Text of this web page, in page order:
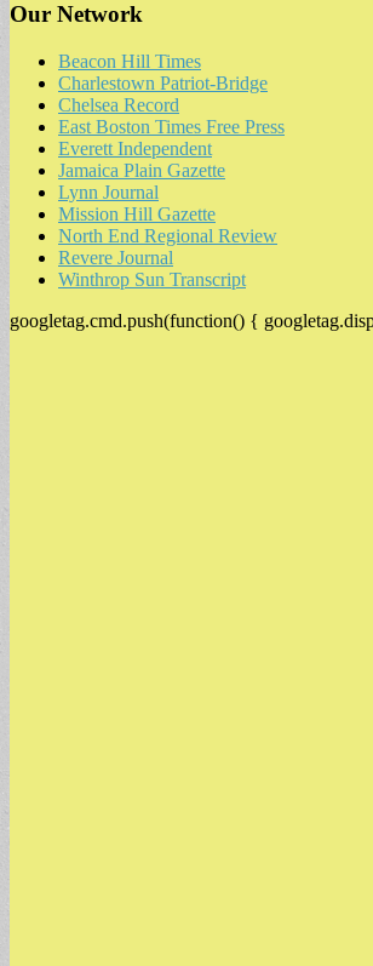
Our Network
Beacon Hill Times
Charlestown Patriot-Bridge
Chelsea Record
East Boston Times Free Press
Everett Independent
Jamaica Plain Gazette
Lynn Journal
Mission Hill Gazette
North End Regional Review
Revere Journal
Winthrop Sun Transcript
googletag.cmd.push(function() {